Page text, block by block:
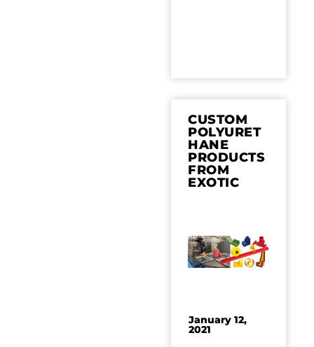
CUSTOM
POLYURET
HANE
PRODUCTS
FROM
EXOTIC
January 12,
2021